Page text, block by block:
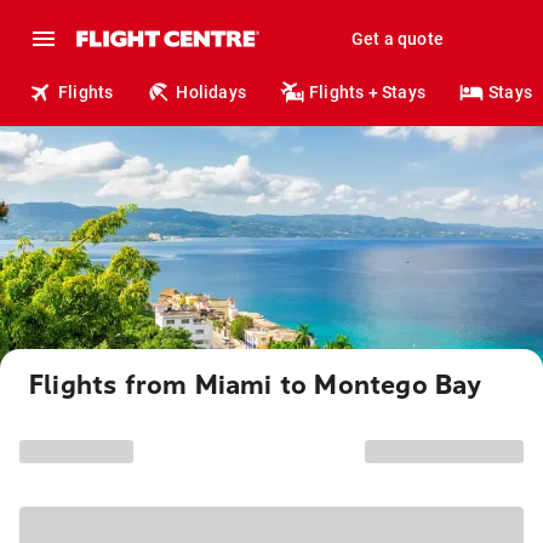
Get a quote
Flights Holidays Flights + Stays Stays
Flights from Miami to Montego Bay